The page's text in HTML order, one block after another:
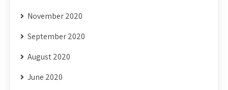
November 2020
September 2020
August 2020
June 2020